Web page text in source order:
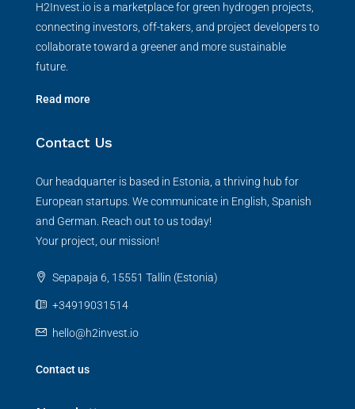
H2Invest.io is a marketplace for green hydrogen projects,
connecting investors, off-takers, and project developers to
collaborate toward a greener and more sustainable
future.
Read more
Contact Us
Our headquarter is based in Estonia, a thriving hub for
European startups. We communicate in English, Spanish
and German. Reach out to us today!
Your project, our mission!
Sepapaja 6, 15551 Tallin (Estonia)
+34919031514
hello@h2invest.io
Contact us